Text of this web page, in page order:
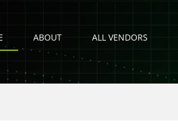
ABOUT ALL VENDORS